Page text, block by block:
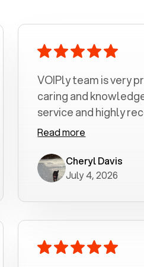
VOIPly team is very
caring and
service and highly
Read more
Cheryl Davis
July 4, 2026